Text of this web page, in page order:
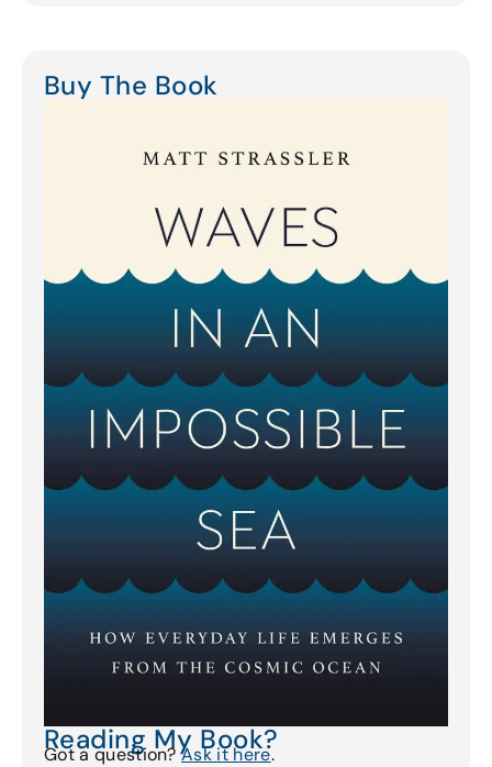
Buy The Book
Reading My Book?
Got a question?Ask it here.